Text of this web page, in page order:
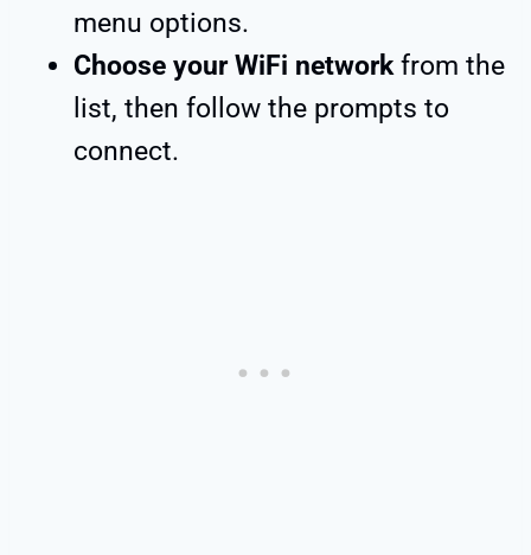
menu options.
Choose your WiFi networkfrom the
list, then follow the prompts to
connect.